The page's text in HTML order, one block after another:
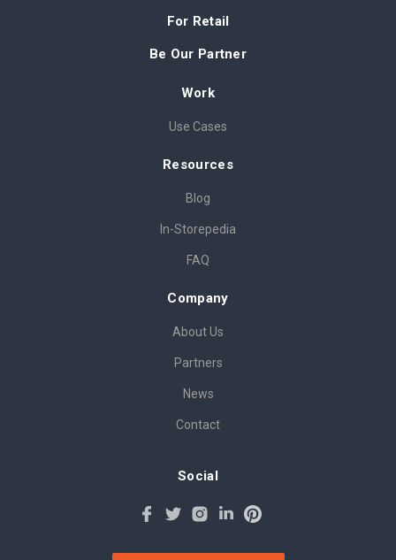
For Retail
Be Our Partner
Work
Use Cases
Resources
Blog
In-Storepedia
FAQ
Company
About Us
Partners
News
Contact
Social